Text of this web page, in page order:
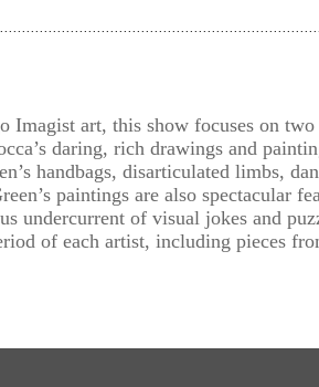
Imagist art, this show focuses on two
daring, rich drawings and
handbags, disarticulated limbs,
paintings are also spectacular
undercurrent of visual jokes and
of each artist, including pieces